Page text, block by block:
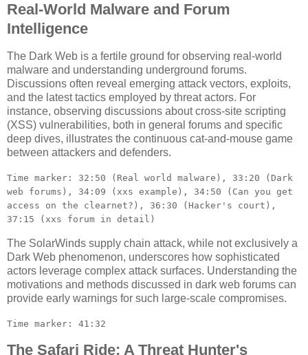
Real-World Malware and Forum
Intelligence
The Dark Web is a fertile ground for observing real-world
malware and understanding underground forums.
Discussions often reveal emerging attack vectors, exploits,
and the latest tactics employed by threat actors. For
instance, observing discussions about cross-site scripting
(XSS) vulnerabilities, both in general forums and specific
deep dives, illustrates the continuous cat-and-mouse game
between attackers and defenders.
Time marker: 32:50 (Real world malware), 33:20 (Dark
web forums), 34:09 (xxs example), 34:50 (Can you get
access on the clearnet?), 36:30 (Hacker's court),
37:15 (xxs forum in detail)
The SolarWinds supply chain attack, while not exclusively a
Dark Web phenomenon, underscores how sophisticated
actors leverage complex attack surfaces. Understanding the
motivations and methods discussed in dark web forums can
provide early warnings for such large-scale compromises.
Time marker: 41:32
The Safari Ride: A Threat Hunter's